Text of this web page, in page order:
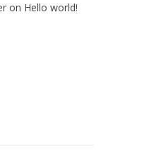
on Hello world!